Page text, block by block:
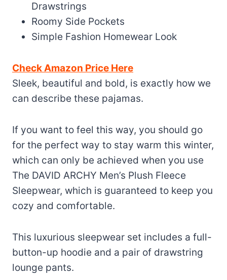
Drawstrings
Roomy Side Pockets
Simple Fashion Homewear Look
Check Amazon Price Here
Sleek, beautiful and bold, is exactly how we
can describe these pajamas.
If you want to feel this way, you should go
for the perfect way to stay warm this winter,
which can only be achieved when you use
The DAVID ARCHY Men’s Plush Fleece
Sleepwear, which is guaranteed to keep you
cozy and comfortable.
This luxurious sleepwear set includes a full-
button-up hoodie and a pair of drawstring
lounge pants.